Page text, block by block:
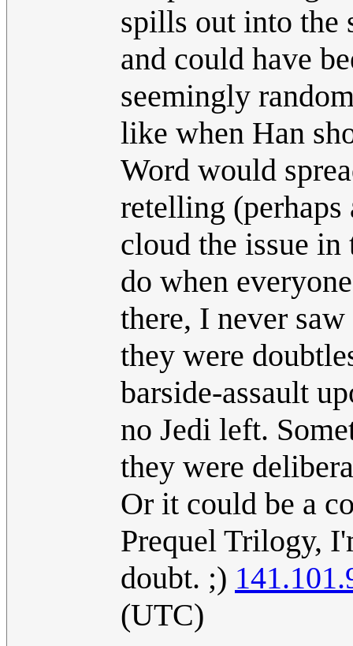
spills out into the
and could have
seemingly
like when Han
Word would
retelling
cloud the issue in
do when
there, I never
they were
barside-assault
no Jedi left.
they were
Or it could be a
Prequel Trilogy,
doubt. ;)
(UTC)